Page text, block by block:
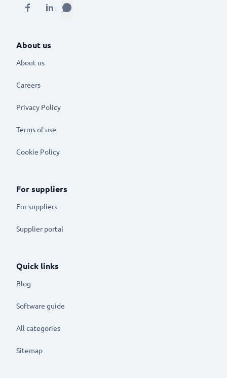
About us
About us
Careers
Privacy Policy
Terms of use
Cookie Policy
For suppliers
For suppliers
Supplier portal
Quick links
Blog
Software guide
All categories
Sitemap